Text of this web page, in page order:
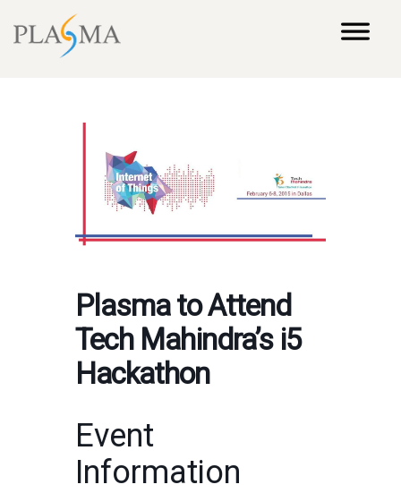
Plasma to Attend
Tech Mahindra’s i5
Hackathon
Event
Information